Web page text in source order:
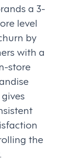
a 3-
level
by
with a
store
the